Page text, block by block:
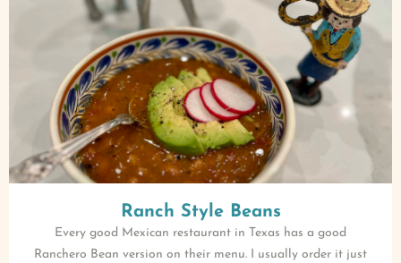
Ranch Style Beans
Every good Mexican restaurant in Texas has a good
Ranchero Bean version on their menu. I usually order it just